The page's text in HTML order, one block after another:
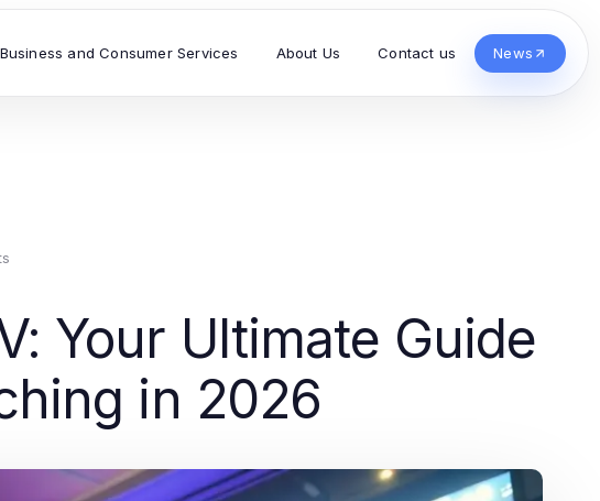
Business and Consumer Services About Us Contact us News
Your Ultimate Guide
in 2026